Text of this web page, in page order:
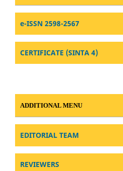
e-ISSN 2598-2567
CERTIFICATE (SINTA 4)
ADDITIONAL MENU
EDITORIAL TEAM
REVIEWERS